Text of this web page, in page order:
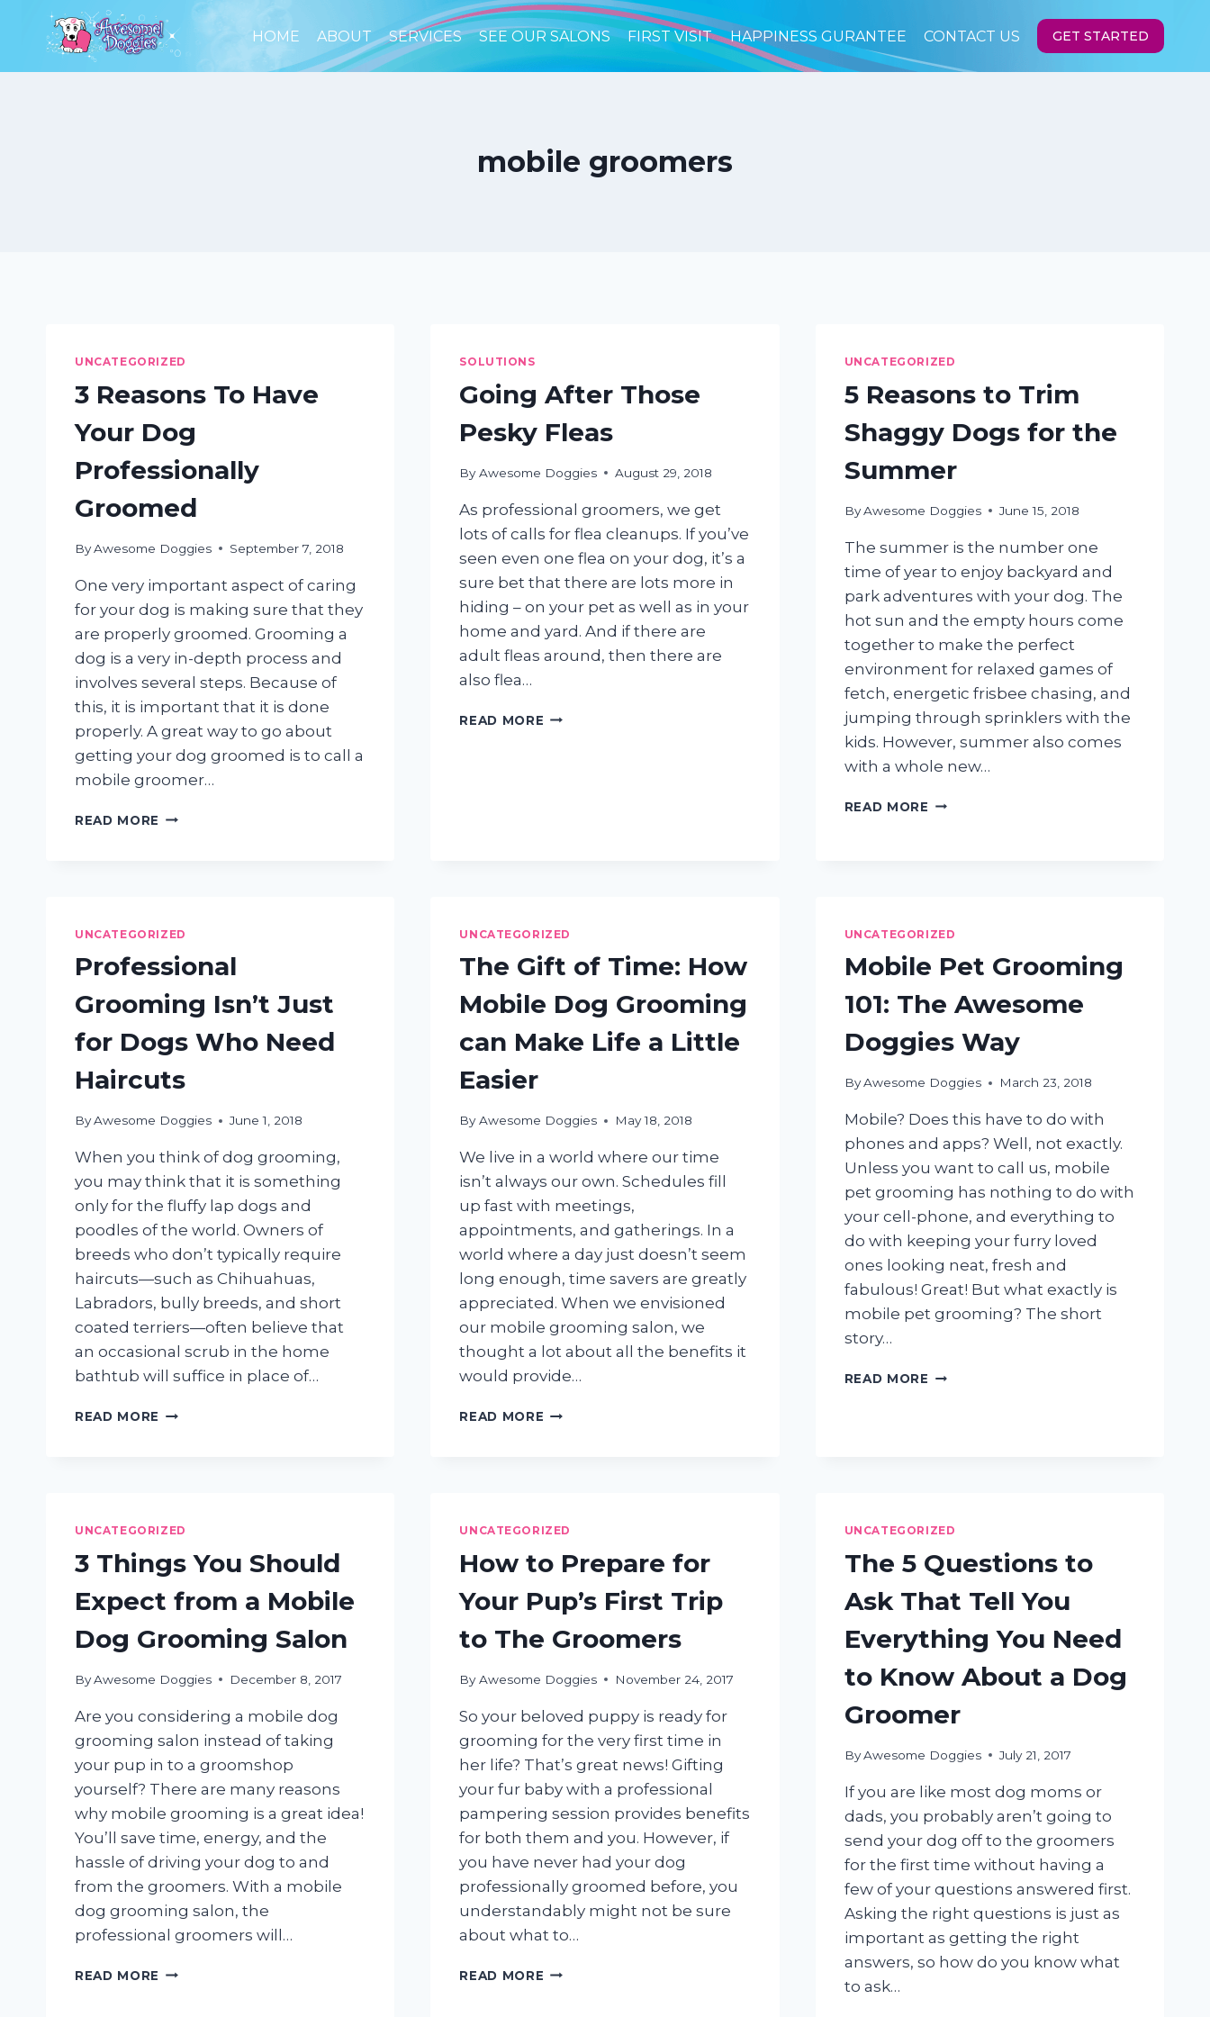
content
HOME ABOUT SERVICES SEE OUR SALONS FIRST VISIT HAPPINESS GURANTEE CONTACT US GET STARTED
mobile groomers
UNCATEGORIZED
3 Reasons To Have
Your Dog
Professionally
Groomed
ByAwesome Doggies September 7, 2018
One very important aspect of caring
for your dog is making sure that they
are properly groomed. Grooming a
dog is a very in-depth process and
involves several steps. Because of
this, it is important that it is done
properly. A great way to go about
getting your dog groomed is to call a
mobile groomer…
READ MORE 3
PROFESSIONALLY
SOLUTIONS
Going After Those
Pesky Fleas
By Awesome Doggies August 29, 2018
As professional groomers, we get
lots of calls for flea cleanups. If you’ve
seen even one flea on your dog, it’s a
sure bet that there are lots more in
hiding – on your pet as well as in your
home and yard. And if there are
adult fleas around, then there are
also flea…
READ MORE GOING
UNCATEGORIZED
5 Reasons to Trim
Shaggy Dogs for the
Summer
By Awesome Doggies June 15, 2018
The summer is the number one
time of year to enjoy backyard and
park adventures with your dog. The
hot sun and the empty hours come
together to make the perfect
environment for relaxed games of
fetch, energetic frisbee chasing, and
jumping through sprinklers with the
kids. However, summer also comes
with a whole new…
READ MORE 5
THE
UNCATEGORIZED
Professional
Grooming Isn’t Just
for Dogs Who Need
Haircuts
ByAwesome Doggies June 1, 2018
When you think of dog grooming,
you may think that it is something
only for the fluffy lap dogs and
poodles of the world. Owners of
breeds who don’t typically require
haircuts—such as Chihuahuas,
Labradors, bully breeds, and short
coated terriers—often believe that
an occasional scrub in the home
bathtub will suffice in place of…
READ MORE PROFESSIONAL
WHO
HAIRCUTS
UNCATEGORIZED
The Gift of Time: How
Mobile Dog Grooming
can Make Life a Little
Easier
By Awesome Doggies May 18, 2018
We live in a world where our time
isn’t always our own. Schedules fill
up fast with meetings,
appointments, and gatherings. In a
world where a day just doesn’t seem
long enough, time savers are greatly
appreciated. When we envisioned
our mobile grooming salon, we
thought a lot about all the benefits it
would provide…
READ MORE THE
DOG
CAN
LIFE
LITTLE
UNCATEGORIZED
Mobile Pet Grooming
101: The Awesome
Doggies Way
By Awesome Doggies March 23, 2018
Mobile? Does this have to do with
phones and apps? Well, not exactly.
Unless you want to call us, mobile
pet grooming has nothing to do with
your cell-phone, and everything to
do with keeping your furry loved
ones looking neat, fresh and
fabulous! Great! But what exactly is
mobile pet grooming? The short
story…
READ MORE MOBILE
UNCATEGORIZED
3 Things You Should
Expect from a Mobile
Dog Grooming Salon
ByAwesome Doggies December 8, 2017
Are you considering a mobile dog
grooming salon instead of taking
your pup in to a groomshop
yourself? There are many reasons
why mobile grooming is a great idea!
You’ll save time, energy, and the
hassle of driving your dog to and
from the groomers. With a mobile
dog grooming salon, the
professional groomers will…
READ MORE 3
UNCATEGORIZED
How to Prepare for
Your Pup’s First Trip
to The Groomers
By Awesome Doggies November 24, 2017
So your beloved puppy is ready for
grooming for the very first time in
her life? That’s great news! Gifting
your fur baby with a professional
pampering session provides benefits
for both them and you. However, if
you have never had your dog
professionally groomed before, you
understandably might not be sure
about what to…
READ MORE HOW
UNCATEGORIZED
The 5 Questions to
Ask That Tell You
Everything You Need
to Know About a Dog
Groomer
By Awesome Doggies July 21, 2017
If you are like most dog moms or
dads, you probably aren’t going to
send your dog off to the groomers
for the first time without having a
few of your questions answered first.
Asking the right questions is just as
important as getting the right
answers, so how do you know what
to ask…